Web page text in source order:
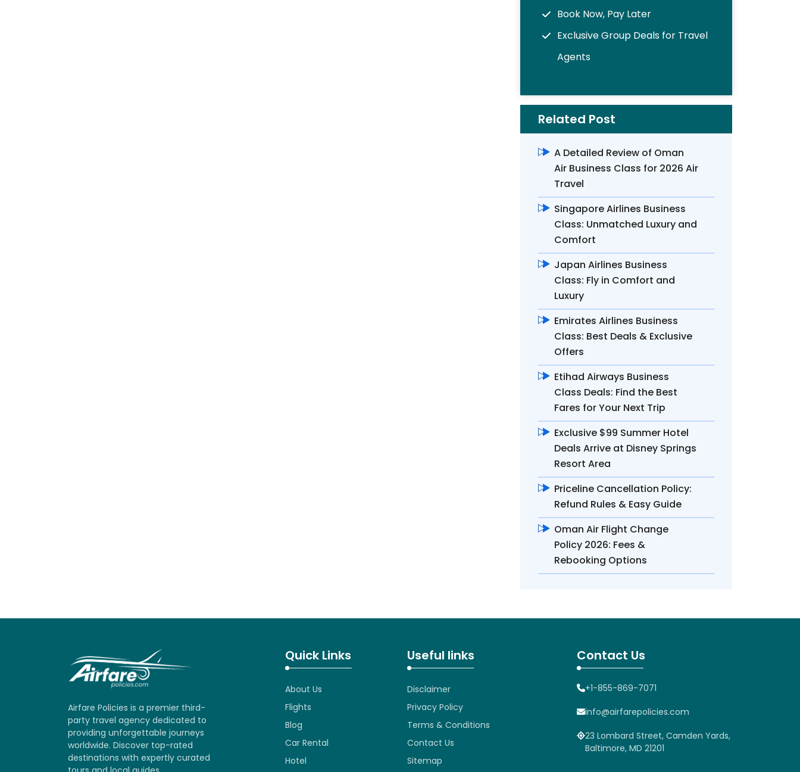
Book Now, Pay Later
Exclusive Group Deals for Travel
Agents
Related Post
A Detailed Review of Oman
Air Business Class for 2026 Air
Travel
Singapore Airlines Business
Class: Unmatched Luxury and
Comfort
Japan Airlines Business
Class: Fly in Comfort and
Luxury
Emirates Airlines Business
Class: Best Deals & Exclusive
Offers
Etihad Airways Business
Class Deals: Find the Best
Fares for Your Next Trip
Exclusive $99 Summer Hotel
Deals Arrive at Disney Springs
Resort Area
Priceline Cancellation Policy:
Refund Rules & Easy Guide
Oman Air Flight Change
Policy 2026: Fees &
Rebooking Options
Airfare Policies is a premier third-
party travel agency dedicated to
providing unforgettable journeys
worldwide. Discover top-rated
destinations with expertly curated
Quick Links
About Us
Flights
Blog
Car Rental
Hotel
Useful links
Disclaimer
Privacy Policy
Terms & Conditions
Contact Us
Sitemap
Contact Us
+1-855-869-7071
info@airfarepolicies.com
23 Lombard Street, Camden Yards,
Baltimore, MD 21201